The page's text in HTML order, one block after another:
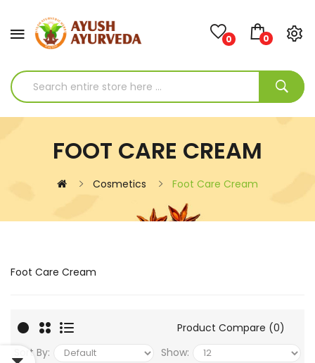
0 0
FOOT CARE CREAM
Cosmetics Foot Care Cream
Foot Care Cream
Product Compare (0)
Sort By:
Show: